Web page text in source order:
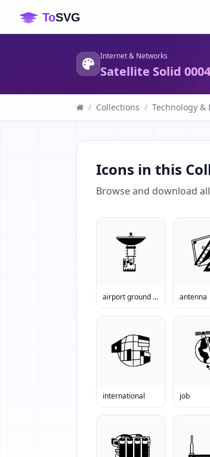
Internet & Networks
Satellite Solid
/ Collections / Technology &
Icons in this
Browse and download all
airport ground station antenna
international job